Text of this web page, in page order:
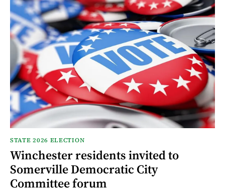
STATE 2026 ELECTION
Winchester residents invited to
Somerville Democratic City
Committee forum